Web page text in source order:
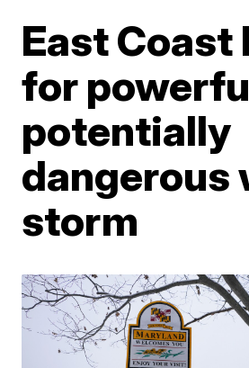
East Coast
for
potentially
dangerous
storm